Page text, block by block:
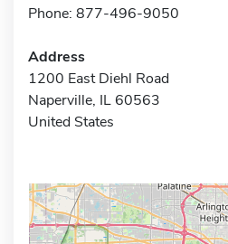
Phone: 877-496-9050
Address
1200 East Diehl Road
Naperville, IL 60563
United States